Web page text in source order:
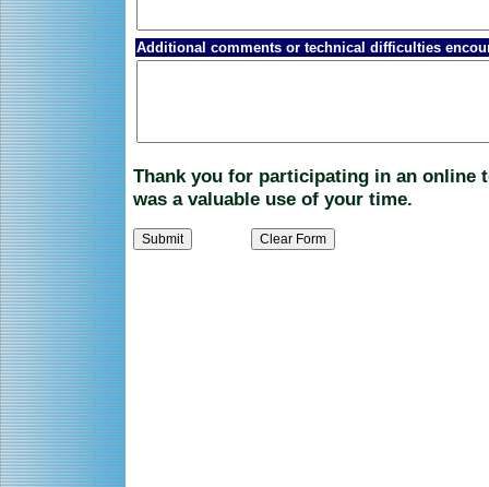
Additional comments or technical difficulties
Thank you for participating in an online
was a valuable use of your time.